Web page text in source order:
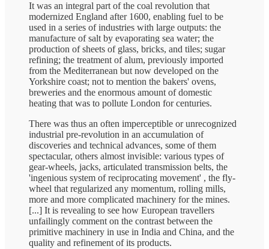
It was an integral part of the coal revolution that
modernized England after 1600, enabling fuel to be
used in a series of industries with large outputs: the
manufacture of salt by evaporating sea water; the
production of sheets of glass, bricks, and tiles; sugar
refining; the treatment of alum, previously imported
from the Mediterranean but now developed on the
Yorkshire coast; not to mention the bakers' ovens,
breweries and the enormous amount of domestic
heating that was to pollute London for centuries.
There was thus an often imperceptible or unrecognized
industrial pre-revolution in an accumulation of
discoveries and technical advances, some of them
spectacular, others almost invisible: various types of
gear-wheels, jacks, articulated transmission belts, the
'ingenious system of reciprocating movement' , the fly-
wheel that regularized any momentum, rolling mills,
more and more complicated machinery for the mines.
[...] It is revealing to see how European travellers
unfailingly comment on the contrast between the
primitive machinery in use in India and China, and the
quality and refinement of its products.